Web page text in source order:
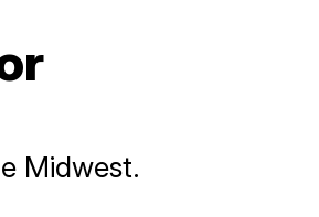
Midwest.